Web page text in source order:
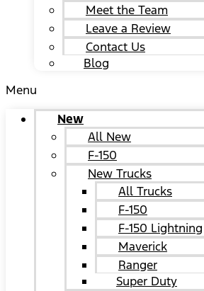
Meet the Team
Leave a Review
Contact Us
Blog
Menu
New
All New
F-150
New Trucks
All Trucks
F-150
F-150 Lightning
Maverick
Ranger
Super Duty